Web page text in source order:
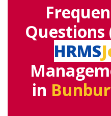
Questions
HRMS
in